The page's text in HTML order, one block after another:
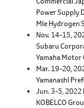
Power Supply
Mie Hydrogen
Nov. 14-15,
Subaru
Yamaha Motor
Mar. 19-20,
Yamanashi
Jun. 3-5, 2022
KOBELCO